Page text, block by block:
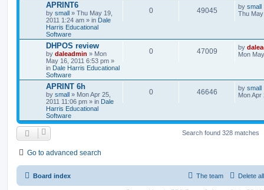
APRINT6
by small » Thu May 19,
2011 1:24 am » in Dale
Harris Educational
Software
0 49045 by small
Thu
DHPOS review
by daleadmin » Mon
May 16, 2011 6:53 pm »
in Dale Harris Educational
Software
0 47009 by
Mon
APRINT 6h
by small » Mon Apr 25,
2011 11:06 pm » in Dale
Harris Educational
Software
0 46646 by small
Mon Apr
Search found 328 matches
Go to advanced search
Board index Delete
The team